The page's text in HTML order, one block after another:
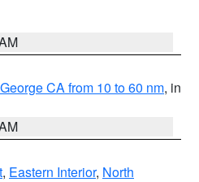
CA from 10 to 60 nm, in
, Eastern Interior, North